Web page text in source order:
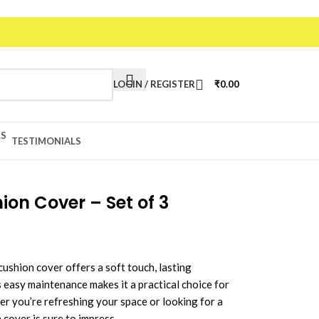
LOGIN / REGISTER ₹0.00
TESTIMONIALS
Cover – Set of 3
cover offers a soft touch, lasting
maintenance makes it a practical choice for
you’re refreshing your space or looking for a